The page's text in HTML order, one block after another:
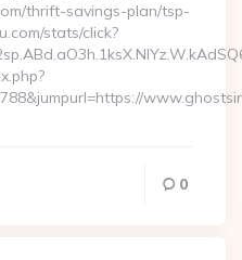
thrift-savings-plan/tsp-
stats/click?
0